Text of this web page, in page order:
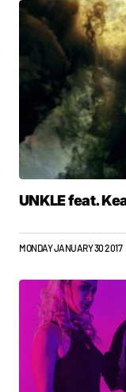
UNKLE feat.
MONDAY JANUARY 30 2017